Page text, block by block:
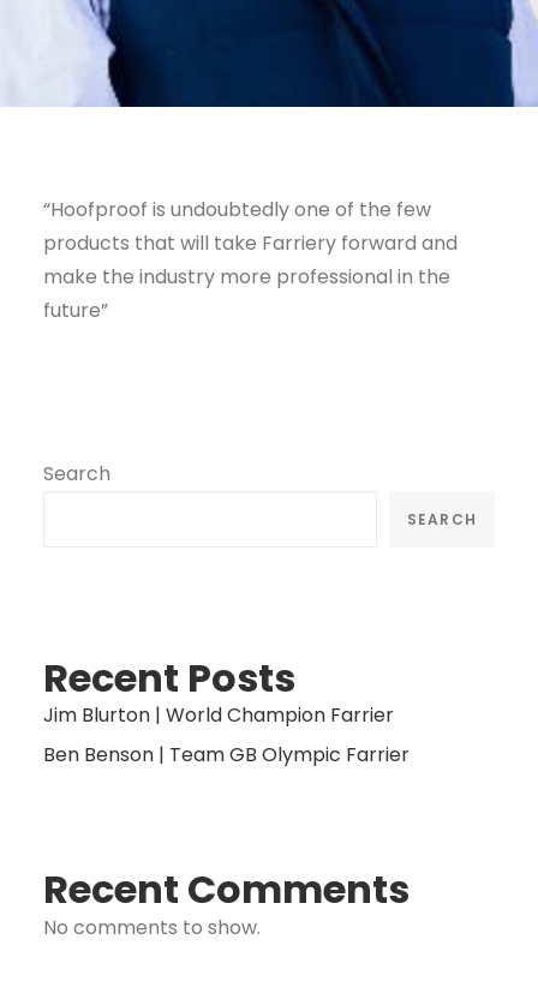
“Hoofproof is undoubtedly one of the few
products that will take Farriery forward and
make the industry more professional in the
future”
Search
SEARCH
Recent Posts
Jim Blurton | World Champion Farrier
Ben Benson | Team GB Olympic Farrier
Recent Comments
No comments to show.